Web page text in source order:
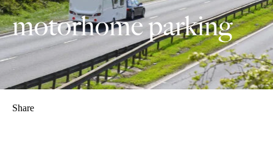
motorhome parking
Share